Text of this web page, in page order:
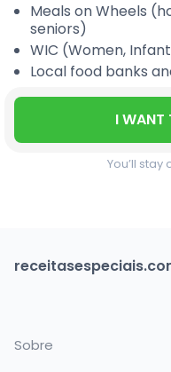
Meals on Wheels
seniors)
WIC (Women,
Local food banks
I WANT
You’ll
Sobre